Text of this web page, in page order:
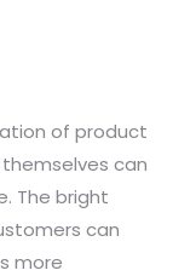
of product
can
The bright
can
more